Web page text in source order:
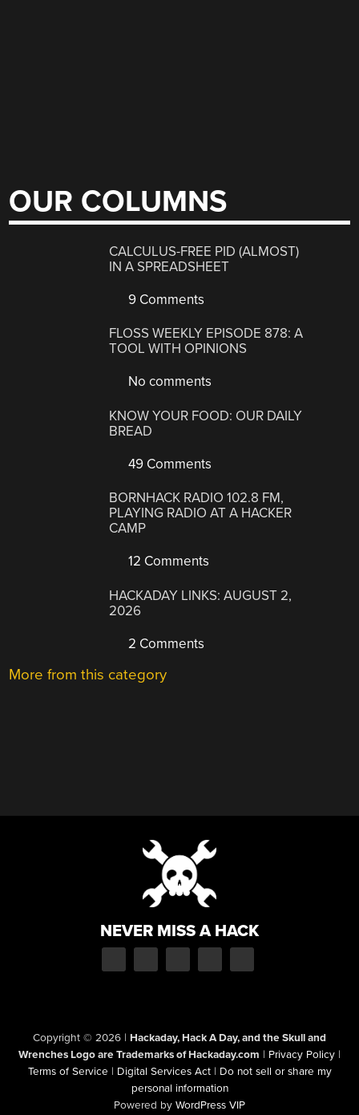
OUR COLUMNS
CALCULUS-FREE PID (ALMOST)
IN A SPREADSHEET
9 Comments
FLOSS WEEKLY EPISODE 878: A
TOOL WITH OPINIONS
No comments
KNOW YOUR FOOD: OUR DAILY
BREAD
49 Comments
BORNHACK RADIO 102.8 FM,
PLAYING RADIO AT A HACKER
CAMP
12 Comments
HACKADAY LINKS: AUGUST 2,
2026
2 Comments
More from this category
NEVER MISS A HACK
Copyright © 2026 | Hackaday, Hack A Day, and the Skull and
Wrenches Logo are Trademarks of Hackaday.com | Privacy Policy |
Terms of Service | Digital Services Act | Do not sell or share my
personal information
Powered by WordPress VIP